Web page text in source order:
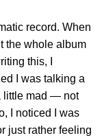
record. When
the whole album
this, I
I was talking a
little mad — not
I noticed I was
just rather feeling